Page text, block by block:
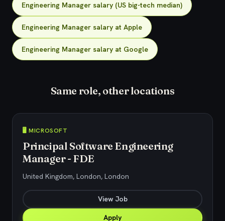
Engineering Manager salary (US big-tech median)
Engineering Manager salary at Apple
Engineering Manager salary at Google
Same role, other locations
🖥️ MICROSOFT
Principal Software Engineering
Manager - FDE
United Kingdom, London, London
View Job
Apply